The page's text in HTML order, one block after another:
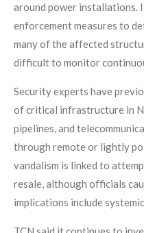
around power installations.
enforcement measures to
many of the affected
difficult to monitor
Security experts have
of critical infrastructure in
pipelines, and
through remote or lightly
vandalism is linked to
resale, although officials
implications include